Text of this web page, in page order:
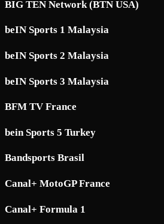
BIG TEN Network (BTN USA)
beIN Sports 1 Malaysia
beIN Sports 2 Malaysia
beIN Sports 3 Malaysia
BFM TV France
bein Sports 5 Turkey
Bandsports Brasil
Canal+ MotoGP France
Canal+ Formula 1